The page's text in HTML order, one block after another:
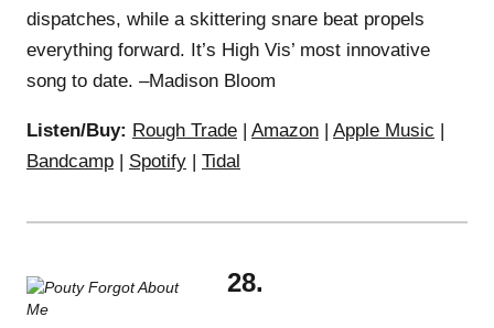
dispatches, while a skittering snare beat propels
everything forward. It’s High Vis’ most innovative
song to date. –Madison Bloom
Listen/Buy: Rough Trade | Amazon | Apple Music |
Bandcamp | Spotify | Tidal
28.